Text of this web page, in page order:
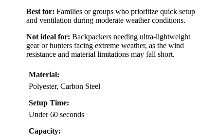
Best for: Families or groups who prioritize quick setup
and ventilation during moderate weather conditions.
Not ideal for: Backpackers needing ultra-lightweight
gear or hunters facing extreme weather, as the wind
resistance and material limitations may fall short.
Material:
Polyester, Carbon Steel
Setup Time:
Under 60 seconds
Capacity: